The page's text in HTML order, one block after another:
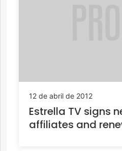
12 de abril de 2012
Estrella TV signs
affiliates and